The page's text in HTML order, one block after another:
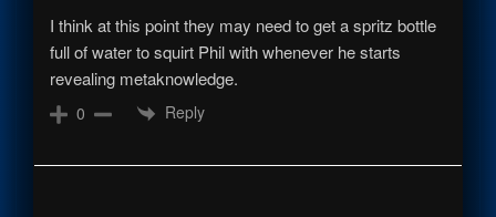
I think at this point they may need to get a spritz bottle
full of water to squirt Phil with whenever he starts
revealing metaknowledge.
0 Reply